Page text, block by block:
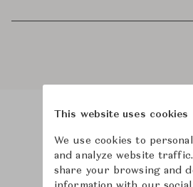
Product Images Room
This website uses cookies
We use cookies to
and analyze website traffic.
share your browsing and